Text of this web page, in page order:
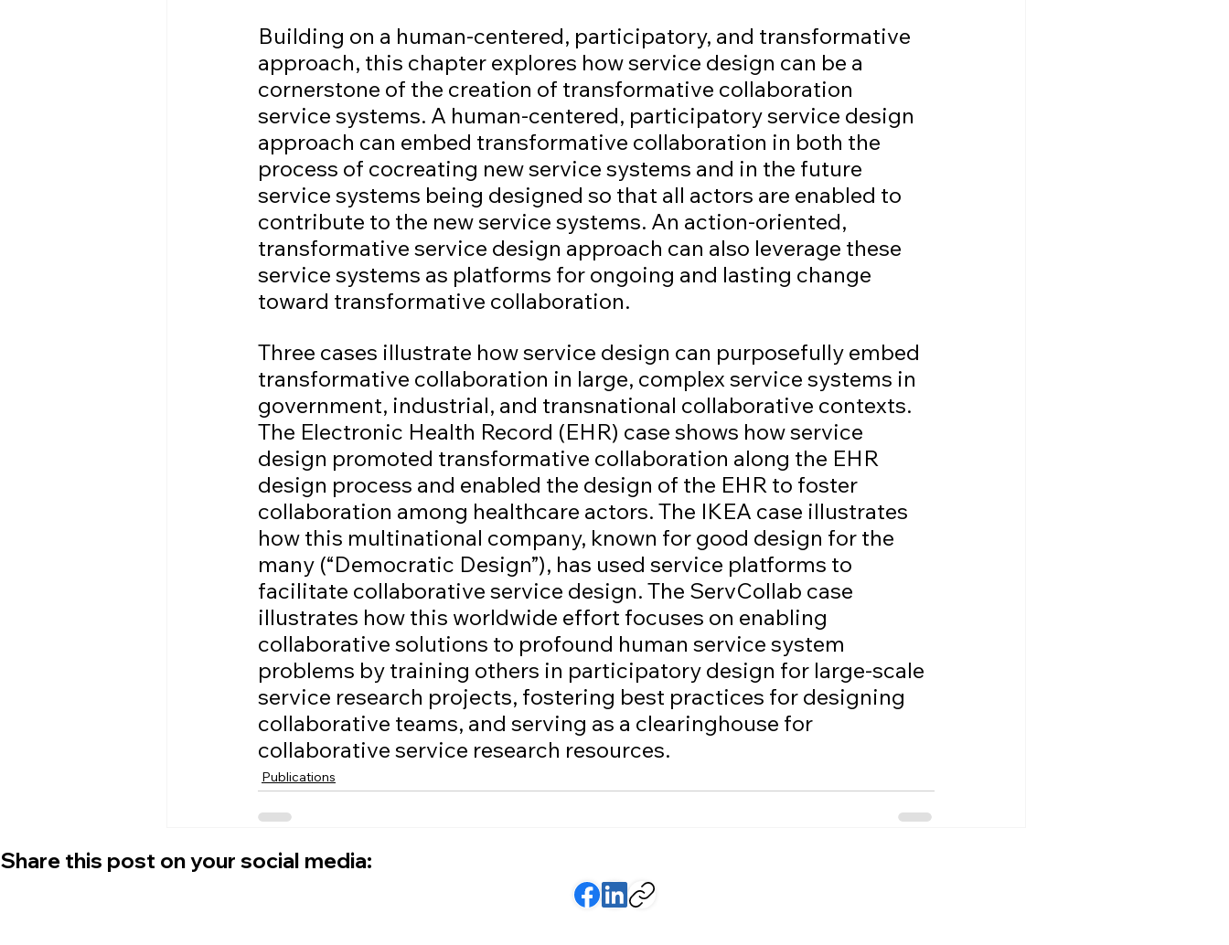
Building on a human-centered, participatory, and transformative
approach, this chapter explores how service design can be a
cornerstone of the creation of transformative collaboration
service systems. A human-centered, participatory service design
approach can embed transformative collaboration in both the
process of cocreating new service systems and in the future
service systems being designed so that all actors are enabled to
contribute to the new service systems. An action-oriented,
transformative service design approach can also leverage these
service systems as platforms for ongoing and lasting change
toward transformative collaboration.
Three cases illustrate how service design can purposefully embed
transformative collaboration in large, complex service systems in
government, industrial, and transnational collaborative contexts.
The Electronic Health Record (EHR) case shows how service
design promoted transformative collaboration along the EHR
design process and enabled the design of the EHR to foster
collaboration among healthcare actors. The IKEA case illustrates
how this multinational company, known for good design for the
many (“Democratic Design”), has used service platforms to
facilitate collaborative service design. The ServCollab case
illustrates how this worldwide effort focuses on enabling
collaborative solutions to profound human service system
problems by training others in participatory design for large-scale
service research projects, fostering best practices for designing
collaborative teams, and serving as a clearinghouse for
collaborative service research resources.
Publications
Share this post on your social media: